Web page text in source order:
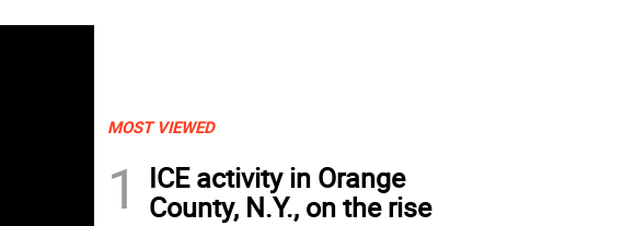
MOST VIEWED
1
ICE activity in Orange
County, N.Y., on the rise